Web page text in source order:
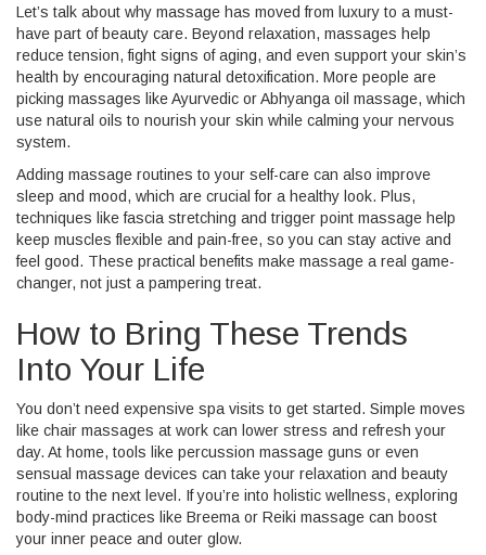
Let’s talk about why massage has moved from luxury to a must-
have part of beauty care. Beyond relaxation, massages help
reduce tension, fight signs of aging, and even support your skin’s
health by encouraging natural detoxification. More people are
picking massages like Ayurvedic or Abhyanga oil massage, which
use natural oils to nourish your skin while calming your nervous
system.
Adding massage routines to your self-care can also improve
sleep and mood, which are crucial for a healthy look. Plus,
techniques like fascia stretching and trigger point massage help
keep muscles flexible and pain-free, so you can stay active and
feel good. These practical benefits make massage a real game-
changer, not just a pampering treat.
How to Bring These Trends
Into Your Life
You don’t need expensive spa visits to get started. Simple moves
like chair massages at work can lower stress and refresh your
day. At home, tools like percussion massage guns or even
sensual massage devices can take your relaxation and beauty
routine to the next level. If you’re into holistic wellness, exploring
body-mind practices like Breema or Reiki massage can boost
your inner peace and outer glow.